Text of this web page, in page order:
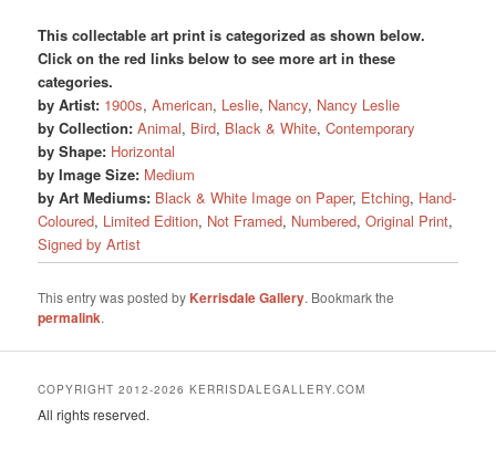
This collectable art print is categorized as shown below.
Click on the red links below to see more art in these
categories.
by Artist: 1900s,American, Leslie, Nancy, Nancy Leslie
by Collection: Animal, Bird, Black & White,Contemporary
by Shape: Horizontal
by Image Size: Medium
by Art Mediums: Black & White Image on Paper, Etching, Hand-
Coloured, Limited Edition, Not Framed, Numbered,Original Print,
Signed by Artist
This entry was posted by Kerrisdale Gallery. Bookmark the
permalink.
COPYRIGHT 2012-2026 KERRISDALEGALLERY.COM
All rights reserved.